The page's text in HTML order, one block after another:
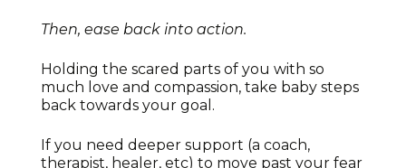
Then, ease back into action.
Holding the scared parts of you with so
much love and compassion, take baby steps
back towards your goal.
If you need deeper support (a coach,
therapist, healer, etc) to move past your fear